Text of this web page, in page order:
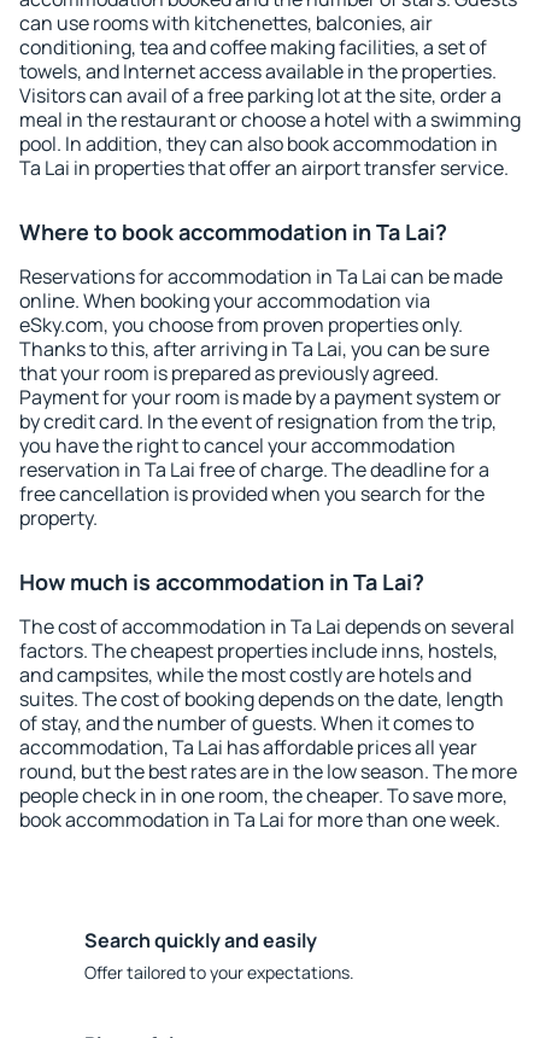
can use rooms with kitchenettes, balconies, air
conditioning, tea and coffee making facilities, a set of
towels, and Internet access available in the properties.
Visitors can avail of a free parking lot at the site, order a
meal in the restaurant or choose a hotel with a swimming
pool. In addition, they can also book accommodation in
Ta Lai in properties that offer an airport transfer service.
Where to book accommodation in Ta Lai?
Reservations for accommodation in Ta Lai can be made
online. When booking your accommodation via
eSky.com, you choose from proven properties only.
Thanks to this, after arriving in Ta Lai, you can be sure
that your room is prepared as previously agreed.
Payment for your room is made by a payment system or
by credit card. In the event of resignation from the trip,
you have the right to cancel your accommodation
reservation in Ta Lai free of charge. The deadline for a
free cancellation is provided when you search for the
property.
How much is accommodation in Ta Lai?
The cost of accommodation in Ta Lai depends on several
factors. The cheapest properties include inns, hostels,
and campsites, while the most costly are hotels and
suites. The cost of booking depends on the date, length
of stay, and the number of guests. When it comes to
accommodation, Ta Lai has affordable prices all year
round, but the best rates are in the low season. The more
people check in in one room, the cheaper. To save more,
book accommodation in Ta Lai for more than one week.
Search quickly and easily
Offer tailored to your expectations.